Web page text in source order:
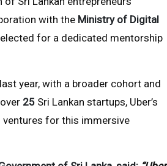
with the Ministry of Digital
for a dedicated mentorship
year, with a broader cohort and
25 Sri Lankan startups, Uber’s
ventures for this immersive